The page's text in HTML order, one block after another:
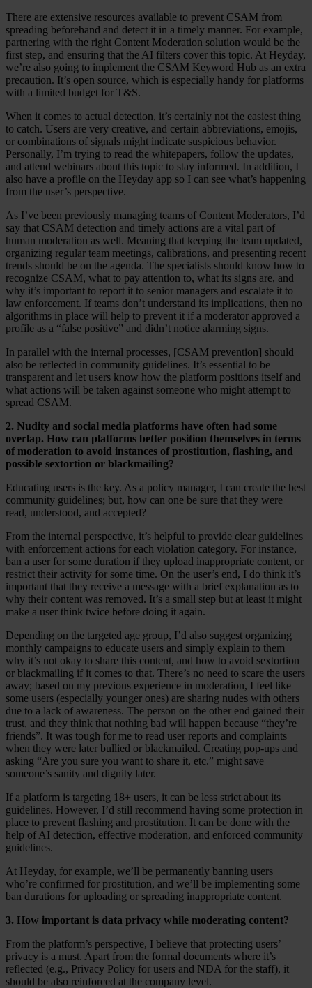
Documents
AI-Ready Training Hub
Talk to us
Book a demo
There are extensive resources available to prevent CSAM from
spreading beforehand and detect it in a timely manner. For example,
partnering with the right Content Moderation solution would be the
first step, and ensuring that the AI filters cover this topic. At Heyday,
we’re also going to implement the CSAM Keyword Hub as an extra
precaution. It’s open source, which is especially handy for platforms
with a limited budget for T&S.
When it comes to actual detection, it’s certainly not the easiest thing
to catch. Users are very creative, and certain abbreviations, emojis,
or combinations of signals might indicate suspicious behavior.
Personally, I’m trying to read the whitepapers, follow the updates,
and attend webinars about this topic to stay informed. In addition, I
also have a profile on the Heyday app so I can see what’s happening
from the user’s perspective.
As I’ve been previously managing teams of Content Moderators, I’d
say that CSAM detection and timely actions are a vital part of
human moderation as well. Meaning that keeping the team updated,
organizing regular team meetings, calibrations, and presenting recent
trends should be on the agenda. The specialists should know how to
recognize CSAM, what to pay attention to, what its signs are, and
why it’s important to report it to senior managers and escalate it to
law enforcement. If teams don’t understand its implications, then no
algorithms in place will help to prevent it if a moderator approved a
profile as a “false positive” and didn’t notice alarming signs.
In parallel with the internal processes, [CSAM prevention] should
also be reflected in community guidelines. It’s essential to be
transparent and let users know how the platform positions itself and
what actions will be taken against someone who might attempt to
spread CSAM.
2. Nudity and social media platforms have often had some
overlap. How can platforms better position themselves in terms
of moderation to avoid instances of prostitution, flashing, and
possible sextortion or blackmailing?
Educating users is the key. As a policy manager, I can create the best
community guidelines; but, how can one be sure that they were
read, understood, and accepted?
From the internal perspective, it’s helpful to provide clear guidelines
with enforcement actions for each violation category. For instance,
ban a user for some duration if they upload inappropriate content, or
restrict their activity for some time. On the user’s end, I do think it’s
important that they receive a message with a brief explanation as to
why their content was removed. It’s a small step but at least it might
make a user think twice before doing it again.
Depending on the targeted age group, I’d also suggest organizing
monthly campaigns to educate users and simply explain to them
why it’s not okay to share this content, and how to avoid sextortion
or blackmailing if it comes to that. There’s no need to scare the users
away; based on my previous experience in moderation, I feel like
some users (especially younger ones) are sharing nudes with others
due to a lack of awareness. The person on the other end gained their
trust, and they think that nothing bad will happen because “they’re
friends”. It was tough for me to read user reports and complaints
when they were later bullied or blackmailed. Creating pop-ups and
asking “Are you sure you want to share it, etc.” might save
someone’s sanity and dignity later.
If a platform is targeting 18+ users, it can be less strict about its
guidelines. However, I’d still recommend having some protection in
place to prevent flashing and prostitution. It can be done with the
help of AI detection, effective moderation, and enforced community
guidelines.
At Heyday, for example, we’ll be permanently banning users
who’re confirmed for prostitution, and we’ll be implementing some
ban durations for uploading or spreading inappropriate content.
3. How important is data privacy while moderating content?
From the platform’s perspective, I believe that protecting users’
privacy is a must. Apart from the formal documents where it’s
reflected (e.g., Privacy Policy for users and NDA for the staff), it
should be also reinforced at the company level.